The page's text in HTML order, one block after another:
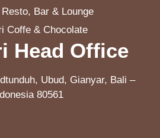
Bar & Lounge
Coffe & Chocolate
Head Office
Ubud, Gianyar, Bali –
80561